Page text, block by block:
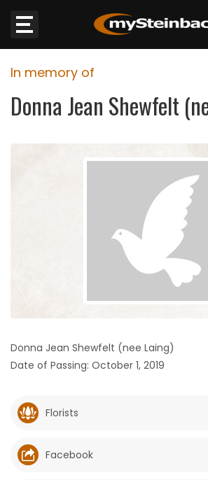
Website
Sections
GAMES
BLOGS
Featured
Sections
In memory of
Donna Jean Shewfelt
Donna Jean Shewfelt (nee Laing)
Date of Passing: October 1, 2019
Florists
Facebook